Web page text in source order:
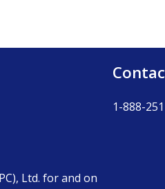
Ltd. for and on
1-888-